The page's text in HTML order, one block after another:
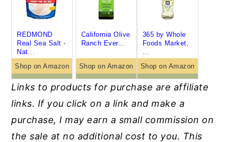
REDMOND
Real Sea Salt -
Nat...
Shop on Amazon
California Olive
Ranch Ever...
Shop on Amazon
365 by Whole
Foods Market,
Shop on Amazon
Links to products for purchase are affiliate
links. If you click on a link and make a
purchase, Imay earn a small commission on
the sale at no additional cost to you. This